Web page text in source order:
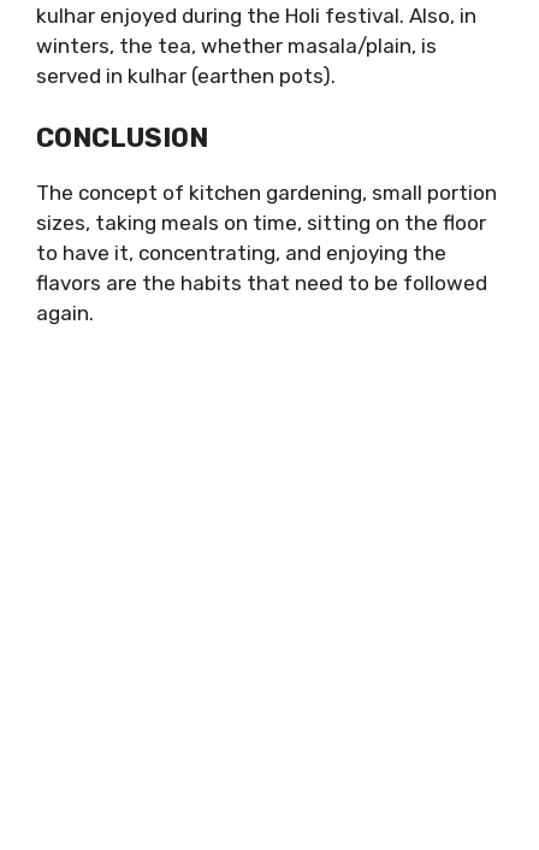
kulhar enjoyed during the Holi festival. Also, in
winters, the tea, whether masala/plain, is
served in kulhar (earthen pots).
CONCLUSION
The concept of kitchen gardening, small portion
sizes, taking meals on time, sitting on the floor
to have it, concentrating, and enjoying the
flavors are the habits that need to be followed
again.